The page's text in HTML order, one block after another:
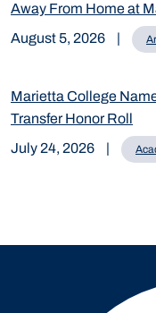
Away From Home at
August 5, 2026
|
Marietta College
Transfer Honor Roll
July 24, 2026
|